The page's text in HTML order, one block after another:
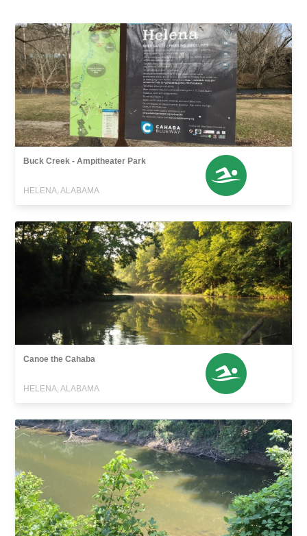
Buck Creek - Ampitheater Park
HELENA, ALABAMA
Canoe the Cahaba
HELENA, ALABAMA